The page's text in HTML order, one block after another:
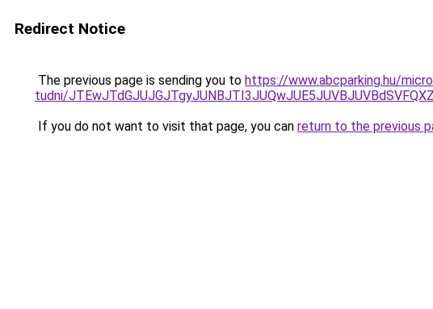
Redirect Notice
The previous page is sending you to https://www.abcparking.hu/
tudni/
If you do not want to visit that page, you can return to the previous